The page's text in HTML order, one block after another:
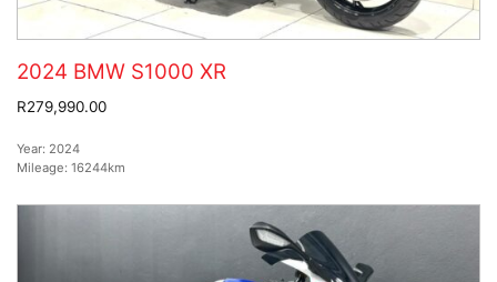
2024 BMW S1000 XR
R279,990.00
Year: 2024
Mileage: 16244km